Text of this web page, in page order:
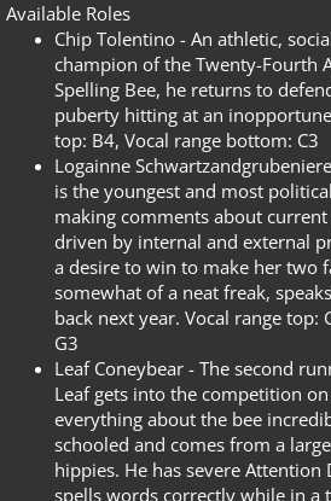
Available Roles
Chip Tolentino - An athletic,
champion of the Twenty-Fourth
Spelling Bee, he returns to
puberty hitting at an
top: B4, Vocal range bottom: C3
Logainne
is the youngest and most
making comments about
driven by internal and external
a desire to win to make her two
somewhat of a neat freak,
back next year. Vocal range top:
G3
Leaf Coneybear - The second
Leaf gets into the competition
everything about the bee
schooled and comes from a
hippies. He has severe
spells words correctly while in a